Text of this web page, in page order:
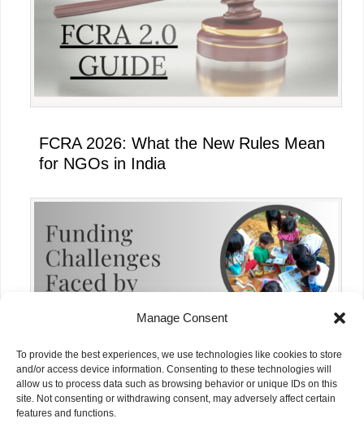
Manage Consent
To provide the best experiences, we use technologies like cookies to store
and/or access device information. Consenting to these technologies will
allow us to process data such as browsing behavior or unique IDs on this
site. Not consenting or withdrawing consent, may adversely affect certain
features and functions.
FCRA 2026: What the New Rules Mean
for NGOs in India
Funding Challenges Faced by NGOs in